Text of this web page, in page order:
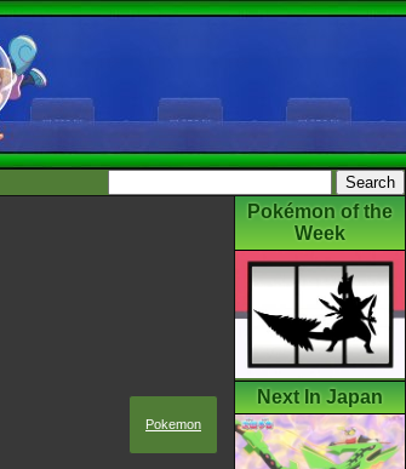
Pokemon
Pokémon of the
Week
Next In Japan